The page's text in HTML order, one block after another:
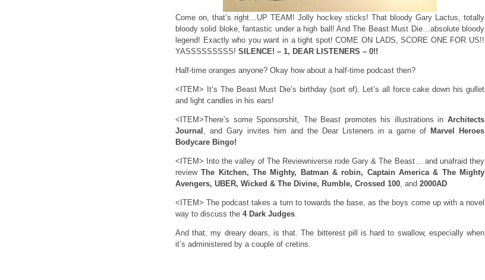
Come on, that’s right…UP TEAM! Jolly hockey sticks! That bloody Gary Lactus, totally
bloody solid bloke, fantastic under a high ball! And The Beast Must Die…absolute bloody
legend! Exactly who you want in a tight spot! COME ON LADS, SCORE ONE FOR US!!
YASSSSSSSSS! SILENCE! – 1, DEAR LISTENERS – 0!!
Half-time oranges anyone? Okay how about a half-time podcast then?
<ITEM> It’s The Beast Must Die’s birthday (sort of). Let’s all force cake down his gullet
and light candles in his ears!
<ITEM>There’s some Sponsorshit, The Beast promotes his illustrations in Architects
Journal , and Gary invites him and the Dear Listeners in a game of Marvel Heroes
Bodycare Bingo!
<ITEM> Into the valley of The Reviewniverse rode Gary & The Beast… and unafraid they
reviewThe Kitchen, The Mighty, Batman & robin, Captain America & The Mighty
Avengers, UBER, Wicked & The Divine, Rumble, Crossed 100, and 2000AD
<ITEM> The podcast takes a turn to towards the base, as the boys come up with a novel
way to discuss the 4 Dark Judges.
And that, my dreary dears, is that. The bitterest pill is hard to swallow, especially when
it’s administered by a couple of cretins.